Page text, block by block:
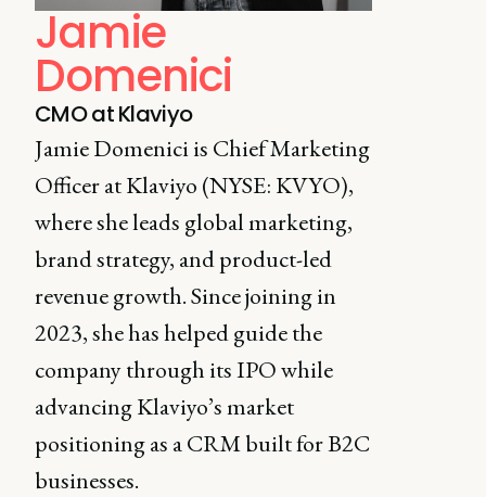
Jamie
Domenici
CMO at Klaviyo
Jamie Domenici is Chief Marketing
Officer at Klaviyo (NYSE: KVYO),
where she leads global marketing,
brand strategy, and product-led
revenue growth. Since joining in
2023, she has helped guide the
company through its IPO while
advancing Klaviyo’s market
positioning as a CRM built for B2C
businesses.